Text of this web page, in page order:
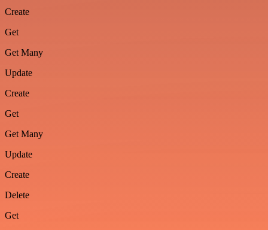
Create
Get
Get Many
Update
Create
Get
Get Many
Update
Create
Delete
Get